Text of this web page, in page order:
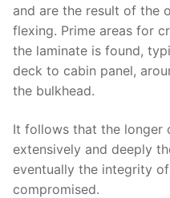
and are the result of the
flexing. Prime areas for
the laminate is found,
deck to cabin panel,
the bulkhead.
It follows that the longer
extensively and deeply
eventually the integrity
compromised.